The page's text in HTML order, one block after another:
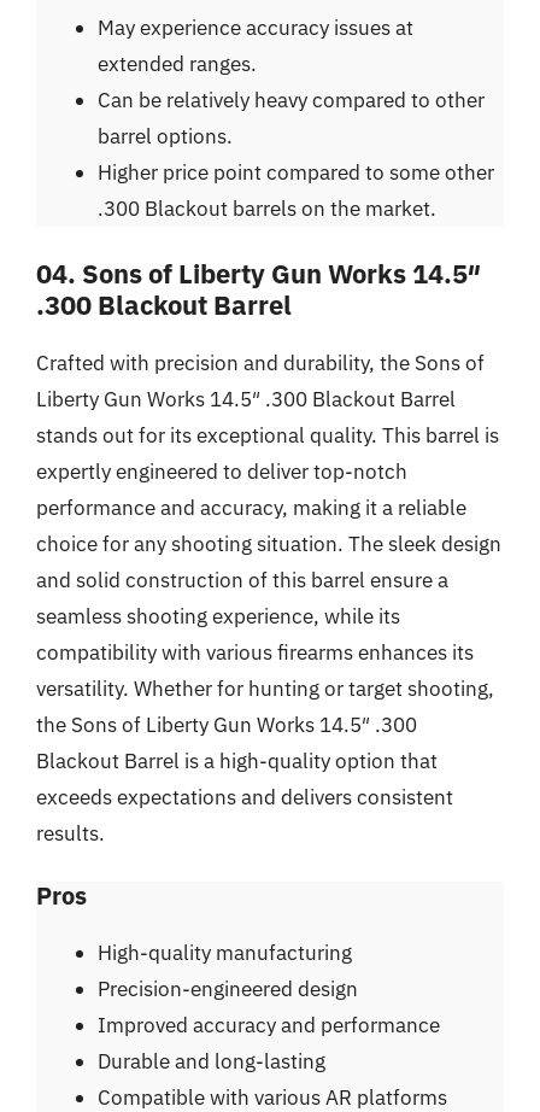
May experience accuracy issues at
extended ranges.
Can be relatively heavy compared to other
barrel options.
Higher price point compared to some other
.300 Blackout barrels on the market.
04. Sons of Liberty Gun Works 14.5″
.300 Blackout Barrel
Crafted with precision and durability, the Sons of
Liberty Gun Works 14.5″ .300 Blackout Barrel
stands out for its exceptional quality. This barrel is
expertly engineered to deliver top-notch
performance and accuracy, making it a reliable
choice for any shooting situation. The sleek design
and solid construction of this barrel ensure a
seamless shooting experience, while its
compatibility with various firearms enhances its
versatility. Whether for hunting or target shooting,
the Sons of Liberty Gun Works 14.5″ .300
Blackout Barrel is a high-quality option that
exceeds expectations and delivers consistent
results.
Pros
High-quality manufacturing
Precision-engineered design
Improved accuracy and performance
Durable and long-lasting
Compatible with various AR platforms